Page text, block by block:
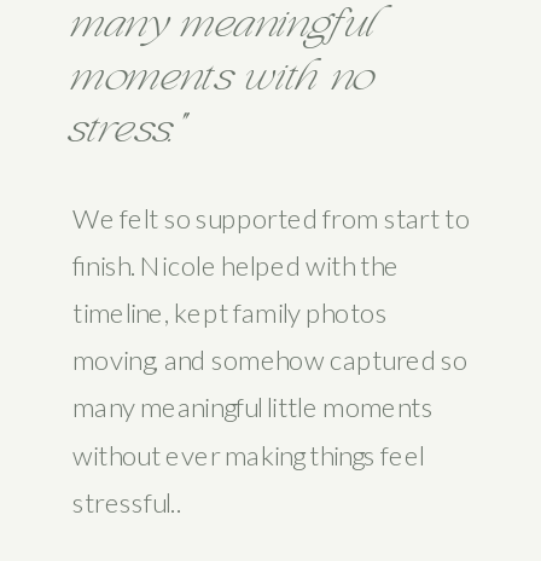
many meaningful
moments with no
stress."
We felt so supported from start to
finish. Nicole helped with the
timeline, kept family photos
moving, and somehow captured so
many meaningful little moments
without ever making things feel
stressful..